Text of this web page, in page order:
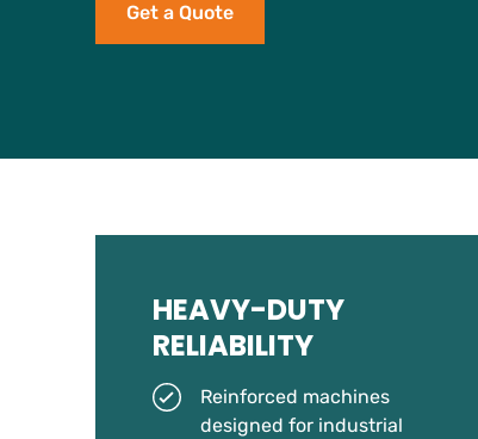
Get a Quote
HEAVY-DUTY
RELIABILITY
Reinforced machines
designed for industrial